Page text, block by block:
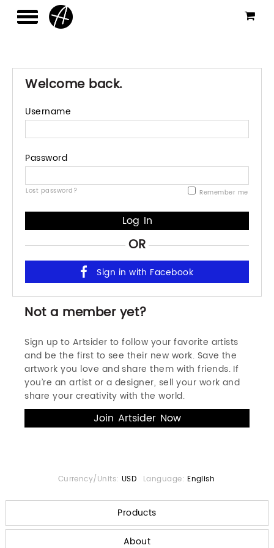
Welcome back.
Username
Password
Lost password? Remember me
OR
Not a member yet?
Sign up to Artsider to follow your favorite artists
and be the first to see their new work. Save the
artwork you love and share them with friends. If
you’re an artist or a designer, sell your work and
share your creativity with the world.
Currency/Units: USD Language: English
Products
About